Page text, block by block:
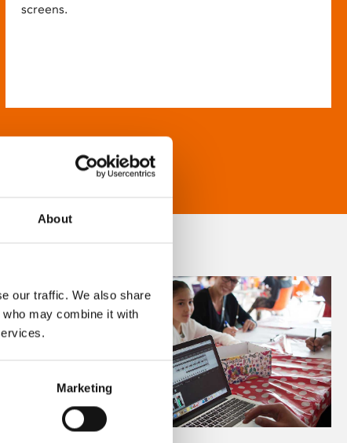
About
our traffic. We also share
may combine it with
Marketing
screens.